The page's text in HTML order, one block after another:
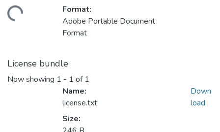
Format:
Adobe Portable Document
Format
License bundle
Now showing 1 - 1 of 1
Name:
license.txt
Size:
Down
load